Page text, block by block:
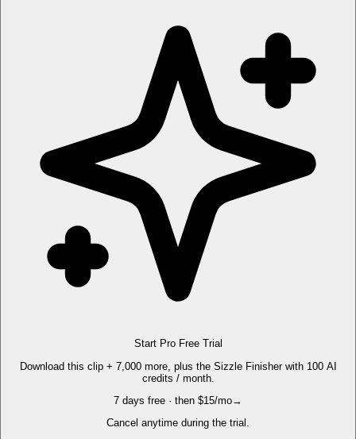
Start Pro Free Trial
Download this clip + 7,000 more, plus the Sizzle Finisher with 100 AI
credits / month.
7 days free · then $15/mo→
Cancel anytime during the trial.